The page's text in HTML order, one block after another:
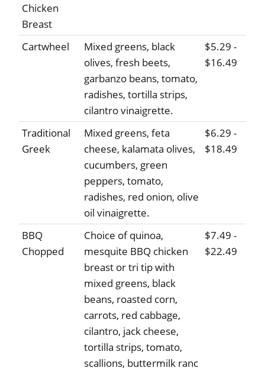
Chicken
Breast
Cartwheel
Mixed greens, black
olives, fresh beets,
garbanzo beans, tomato,
radishes, tortilla strips,
cilantro vinaigrette.
$5.29 -
$16.49
Traditional
Greek
Mixed greens, feta
cheese, kalamata olives,
cucumbers, green
peppers, tomato,
radishes, red onion, olive
oil vinaigrette.
$6.29 -
$18.49
BBQ
Chopped
Choice of quinoa,
mesquite BBQ chicken
breast or tri tip with
mixed greens, black
beans, roasted corn,
carrots, red cabbage,
cilantro, jack cheese,
tortilla strips, tomato,
scallions, buttermilk ranc
$7.49 -
$22.49